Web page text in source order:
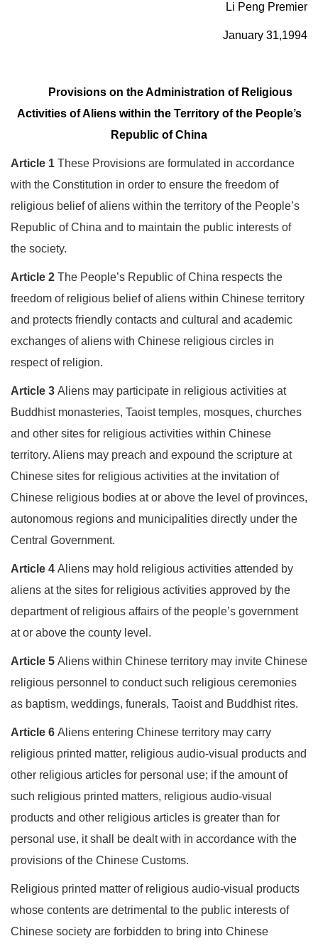
Li Peng Premier
January 31,1994
Provisions on the Administration of Religious
Activities of Aliens within the Territory of the People’s
Republic of China
Article 1 These Provisions are formulated in accordance
with the Constitution in order to ensure the freedom of
religious belief of aliens within the territory of the People’s
Republic of China and to maintain the public interests of
the society.
Article 2 The People’s Republic of China respects the
freedom of religious belief of aliens within Chinese territory
and protects friendly contacts and cultural and academic
exchanges of aliens with Chinese religious circles in
respect of religion.
Article 3 Aliens may participate in religious activities at
Buddhist monasteries, Taoist temples, mosques, churches
and other sites for religious activities within Chinese
territory. Aliens may preach and expound the scripture at
Chinese sites for religious activities at the invitation of
Chinese religious bodies at or above the level of provinces,
autonomous regions and municipalities directly under the
Central Government.
Article 4 Aliens may hold religious activities attended by
aliens at the sites for religious activities approved by the
department of religious affairs of the people’s government
at or above the county level.
Article 5 Aliens within Chinese territory may invite Chinese
religious personnel to conduct such religious ceremonies
as baptism, weddings, funerals, Taoist and Buddhist rites.
Article 6 Aliens entering Chinese territory may carry
religious printed matter, religious audio-visual products and
other religious articles for personal use; if the amount of
such religious printed matters, religious audio-visual
products and other religious articles is greater than for
personal use, it shall be dealt with in accordance with the
provisions of the Chinese Customs.
Religious printed matter of religious audio-visual products
whose contents are detrimental to the public interests of
Chinese society are forbidden to bring into Chinese